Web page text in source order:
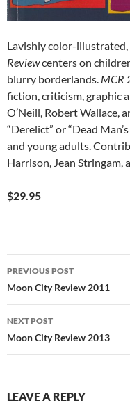
Lavishly color-
Reviewcenters on
blurry borderlands. MCR
fiction, criticism, graphic
O’Neill, Robert Wallace,
“Derelict” or “Dead
and young adults.
Harrison, Jean Stringam,
$29.95
Post
navigation
PREVIOUS POST
Moon City Review 2011
NEXT POST
Moon City Review 2013
LEAVE A REPLY